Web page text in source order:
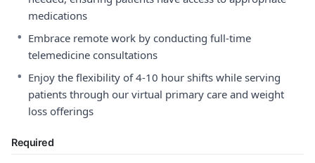
medications
• Embrace remote work by conducting full-time
telemedicine consultations
• Enjoy the flexibility of 4-10 hour shifts while serving
patients through our virtual primary care and weight
loss offerings
Required